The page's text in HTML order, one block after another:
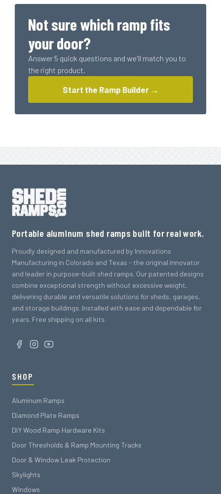
Not sure which ramp fits
your door?
Answer 5 quick questions and we'll match you to
the right product.
Start the Ramp Builder →
Portable aluminum shed ramps built for real work.
Proudly designed and manufactured by Innovations
Manufacturing in Colorado and Texas - the original innovator
and leader in purpose-built shed ramps. Our patented designs
combine exceptional strength without excessive weight,
delivering durable and versatile solutions for sheds, garages,
and storage buildings. Installed with ease and dependable for
years. Free shipping on all kits.
SHOP
Aluminum Ramps
Diamond Plate Ramps
DIY Wood Ramp Hardware Kits
Door Thresholds & Ramp Mounting Tracks
Door & Window Leak Protection
Skylights
Windows